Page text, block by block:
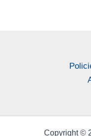
Copyright ©